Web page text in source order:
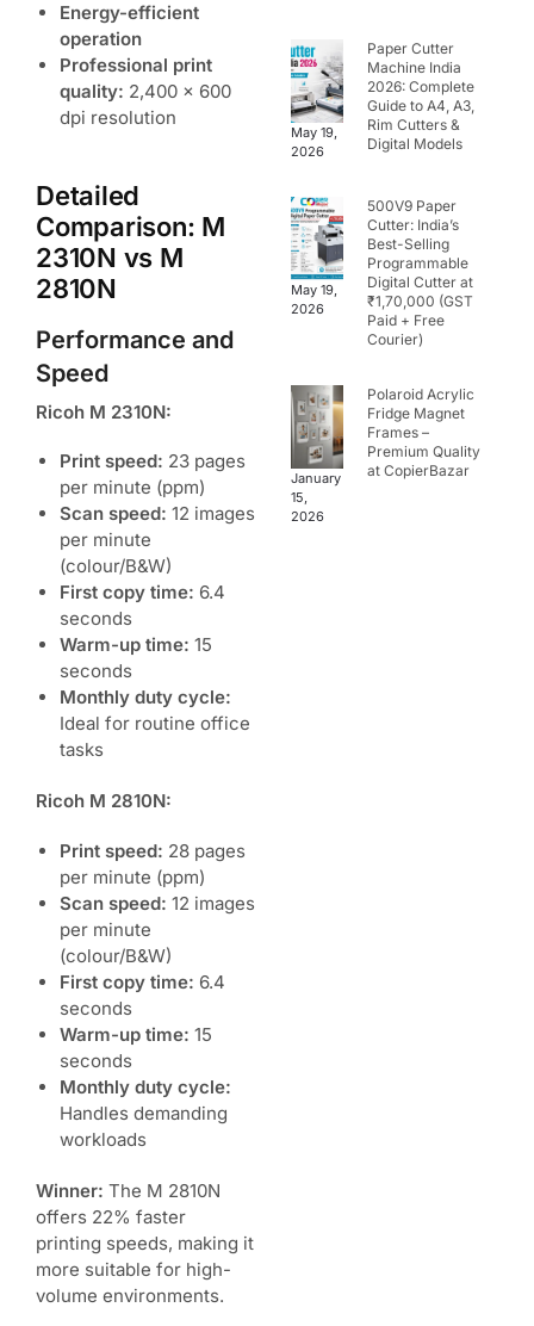
Energy-efficient
operation
Professional print
quality: 2,400 x 600
dpi resolution
Detailed
Comparison: M
2310N vs M
2810N
Performance and
Speed
Ricoh M 2310N:
Print speed: 23 pages
per minute (ppm)
Scan speed: 12 images
per minute
(colour/B&W)
First copy time: 6.4
seconds
Warm-up time: 15
seconds
Monthly duty cycle:
Ideal for routine office
tasks
Ricoh M 2810N:
Print speed: 28 pages
per minute (ppm)
Scan speed: 12 images
per minute
(colour/B&W)
First copy time: 6.4
seconds
Warm-up time: 15
seconds
Monthly duty cycle:
Handles demanding
workloads
Winner: The M 2810N
offers 22% faster
printing speeds, making it
more suitable for high-
volume environments.
May 19,
2026
Paper Cutter
Machine India
2026: Complete
Guide to A4, A3,
Rim Cutters &
Digital Models
May 19,
2026
500V9 Paper
Cutter: India’s
Best-Selling
Programmable
Digital Cutter at
₹1,70,000 (GST
Paid + Free
Courier)
January
15,
2026
Polaroid Acrylic
Fridge Magnet
Frames –
Premium Quality
at CopierBazar